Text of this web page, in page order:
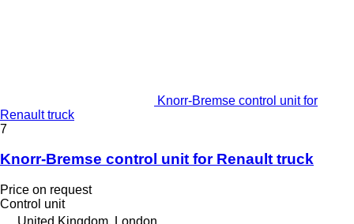
Knorr-Bremse control unit for
Renault truck
7
Knorr-Bremse control unit for Renault truck
Price on request
Control unit
United Kingdom, London